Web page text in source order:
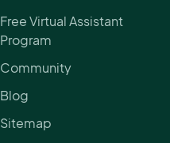
Free Virtual Assistant
Program
Community
Blog
Sitemap